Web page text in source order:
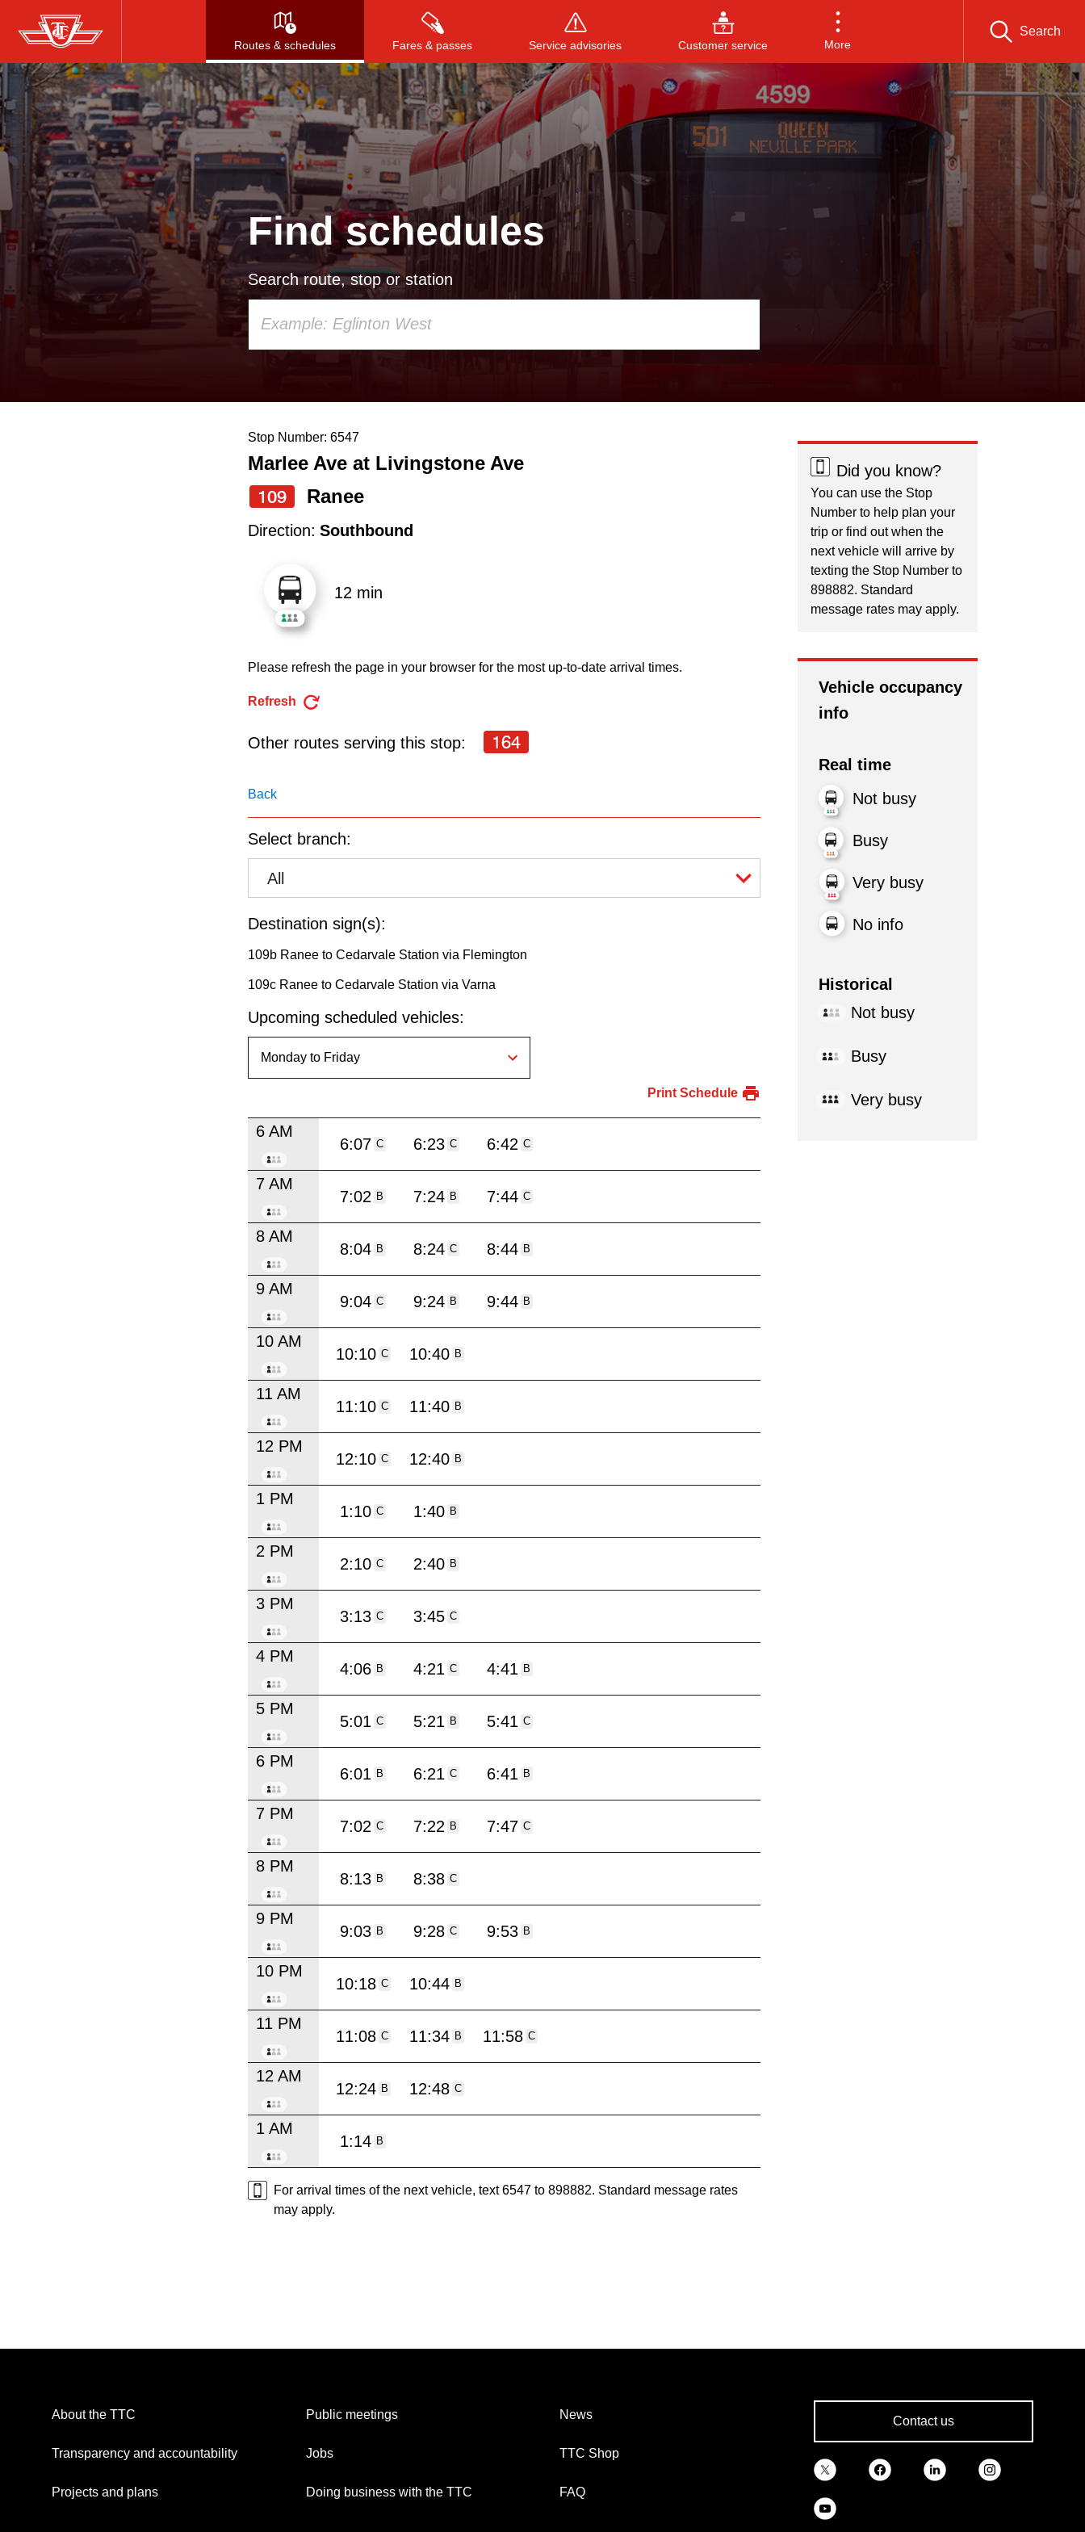
Skip
to
main
content
Routes & schedules Fares & passes Service advisories Customer service More
Search
Press to search, or ESC to close
Find schedules
Search route, stop or station
up
and
down
navigate,
select
Route
by
the
key.
Stop Number: 6547
Marlee Ave at Livingstone Ave
109
Ranee
Direction: Southbound
12 min
Please refresh the page in your browser for the most up-to-date arrival times.
Refresh
Other routes serving this stop: 164
Back
Select branch:
All
Destination sign(s):
109b Ranee to Cedarvale Station via Flemington
109c Ranee to Cedarvale Station via Varna
Upcoming scheduled vehicles:
Print Schedule
6 AM
6:07 C 6:23 C 6:42 C
7 AM
7:02 B 7:24 B 7:44 C
8 AM
8:04 B 8:24 C 8:44 B
9 AM
9:04 C 9:24 B 9:44 B
10 AM
10:10 C 10:40 B
11 AM
11:10 C 11:40 B
12 PM
12:10 C 12:40 B
1 PM
1:10 C 1:40 B
2 PM
2:10 C 2:40 B
3 PM
3:13 C 3:45 C
4 PM
4:06 B 4:21 C 4:41 B
5 PM
5:01 C 5:21 B 5:41 C
6 PM
6:01 B 6:21 C 6:41 B
7 PM
7:02 C 7:22 B 7:47 C
8 PM
8:13 B 8:38 C
9 PM
9:03 B 9:28 C 9:53 B
10 PM
10:18 C 10:44 B
11 PM
11:08 C 11:34 B 11:58 C
12 AM
12:24 B 12:48 C
1 AM
1:14 B
For arrival times of the next vehicle, text 6547 to 898882. Standard message rates
may apply.
Did you know?
You can use the Stop
Number to help plan your
trip or find out when the
next vehicle will arrive by
texting the Stop Number to
898882. Standard
message rates may apply.
Vehicle occupancy
info
Real time
Not busy
Busy
Very busy
No info
Historical
Not busy
Busy
Very busy
About the TTC
Transparency and accountability
Projects and plans
Public meetings
Jobs
Doing business with the TTC
News
TTC Shop
FAQ
Contact us